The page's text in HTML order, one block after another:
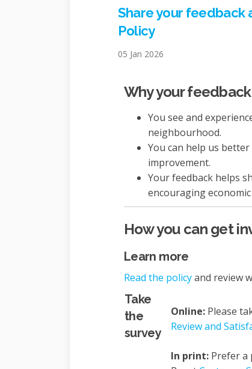
Share your feedback
Policy
05 Jan 2026
Why your
You see and
neighbourhood.
You can help us
improvement.
Your feedback helps
encouraging
How you can get
Learn more
Read the policyand review
Take
the
survey
Online:Please
Review and
In print:Prefer a